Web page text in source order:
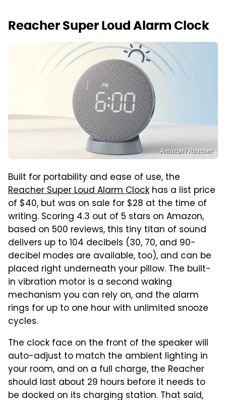
Reacher Super Loud Alarm Clock
Amazon / Reacher
Built for portability and ease of use, the
Reacher Super Loud Alarm Clock has a list price
of $40, but was on sale for $28 at the time of
writing. Scoring 4.3 out of 5 stars on Amazon,
based on 500 reviews, this tiny titan of sound
delivers up to 104 decibels (30, 70, and 90-
decibel modes are available, too), and can be
placed right underneath your pillow. The built-
in vibration motor is a second waking
mechanism you can rely on, and the alarm
rings for up to one hour with unlimited snooze
cycles.
The clock face on the front of the speaker will
auto-adjust to match the ambient lighting in
your room, and on a full charge, the Reacher
should last about 29 hours before it needs to
be docked on its charging station. That said,